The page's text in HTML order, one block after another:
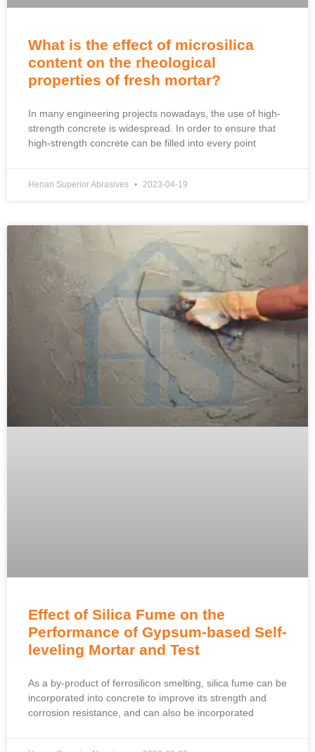
What is the effect of microsilica
content on the rheological
properties of fresh mortar?
In many engineering projects nowadays, the use of high-
strength concrete is widespread. In order to ensure that
high-strength concrete can be filled into every point
Henan Superior Abrasives 2023-04-19
Effect of Silica Fume on the
Performance of Gypsum-based Self-
leveling Mortar and Test
As a by-product of ferrosilicon smelting, silica fume can be
incorporated into concrete to improve its strength and
corrosion resistance, and can also be incorporated